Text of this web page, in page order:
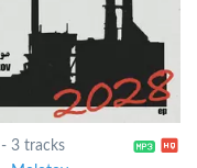
3 tracks